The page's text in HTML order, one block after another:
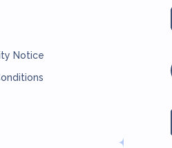
Notice